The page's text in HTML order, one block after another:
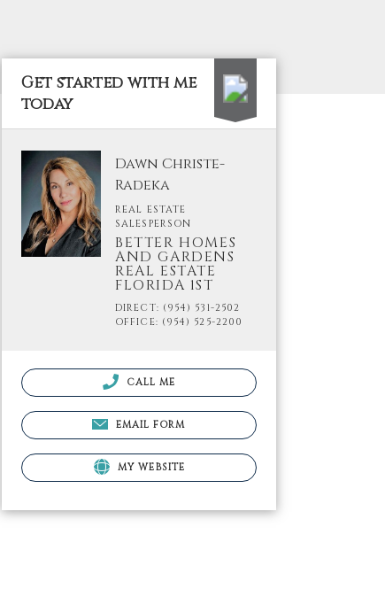
Get started with me
today
Dawn Christe-
Radeka
REAL ESTATE
SALESPERSON
BETTER HOMES
AND GARDENS
REAL ESTATE
FLORIDA 1ST
DIRECT: (954) 531-2502
OFFICE: (954) 525-2200
CALL ME
EMAIL FORM
MY WEBSITE